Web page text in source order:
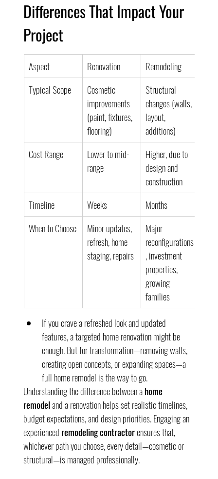
Differences That Impact Your
Project
Aspect Renovation
Remodeling
Typical Scope
Cosmetic
improvements
(paint, fixtures,
flooring)
Structural
changes (walls,
layout,
additions)
Cost Range
Lower to mid-
range
Higher, due to
design and
construction
Timeline
Weeks
Months
When to Choose
Minor updates,
refresh, home
staging, repairs
Major
reconfigurations
, investment
properties,
growing
families
If you crave a refreshed look and updated
features, a targeted home renovation might be
enough. But for transformation—removing walls,
creating open concepts, or expanding spaces—a
full home remodel is the way to go.
Understanding the difference between a home
remodel and a renovation helps set realistic timelines,
budget expectations, and design priorities. Engaging an
experienced remodeling contractor ensures that,
whichever path you choose, every detail—cosmetic or
structural—is managed professionally.